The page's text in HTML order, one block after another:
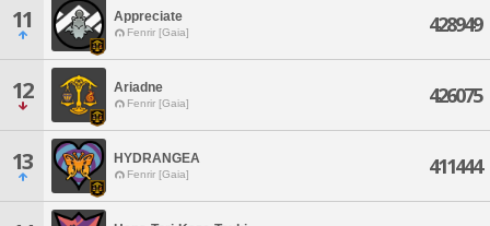
11 Appreciate
Fenrir [Gaia] 428949
12 Ariadne
Fenrir [Gaia] 426075
13 HYDRANGEA
Fenrir [Gaia] 411444